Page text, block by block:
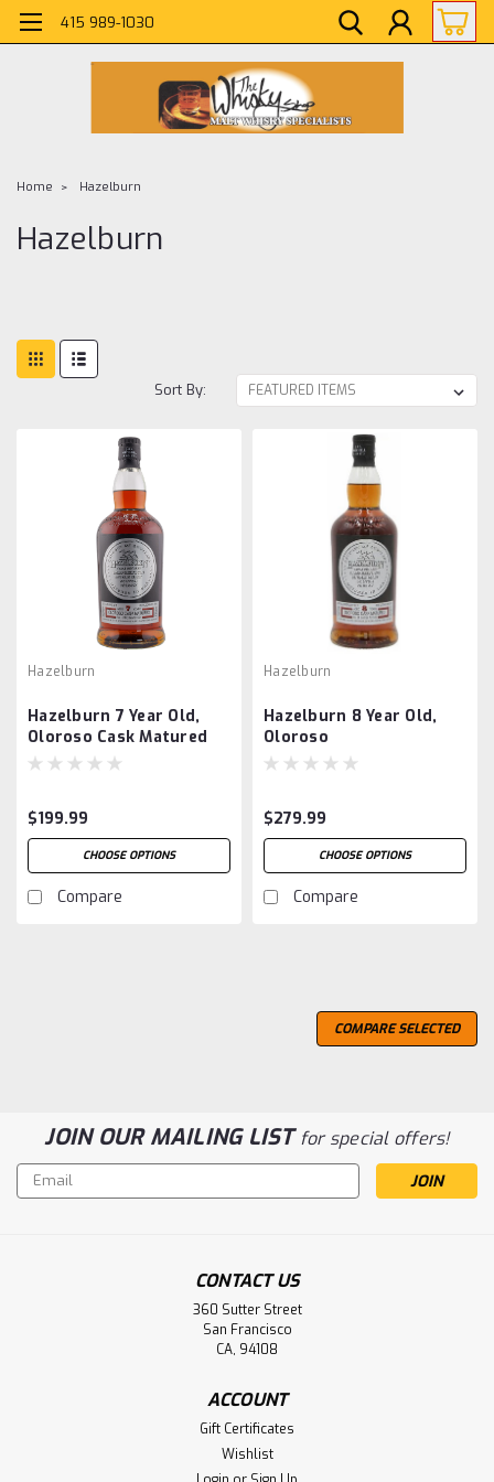
415 989-1030
Home Hazelburn
Hazelburn
Sort By:
Hazelburn
Hazelburn 7 Year Old,
Oloroso Cask Matured
$199.99
CHOOSE OPTIONS
Compare
Hazelburn
Hazelburn 8 Year Old,
Oloroso
$279.99
CHOOSE OPTIONS
Compare
COMPARE SELECTED
JOIN OUR MAILING LISTfor special offers!
Email
Address
CONTACT US
360 Sutter Street
San Francisco
CA, 94108
ACCOUNT
Gift Certificates
Wishlist